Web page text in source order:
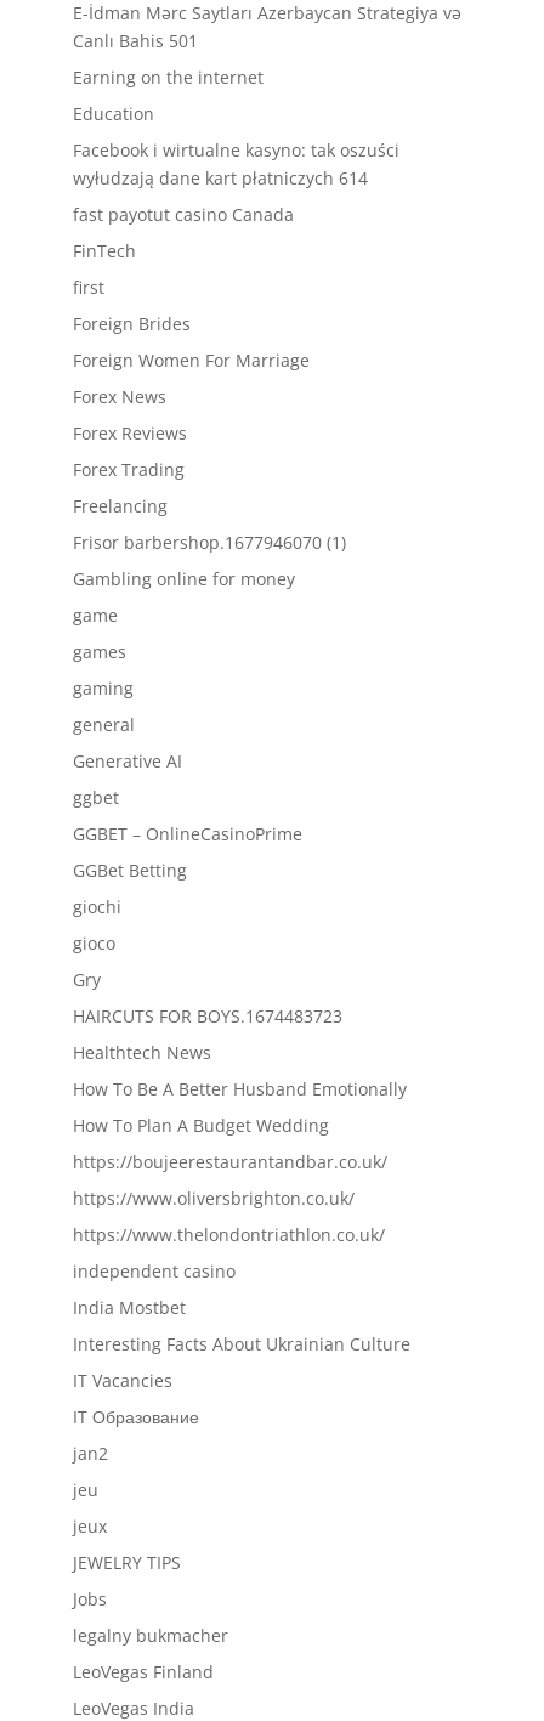
E-İdman Mərc Saytları Azerbaycan Strategiya və
Canlı Bahis 501
Earning on the internet
Education
Facebook i wirtualne kasyno: tak oszuści
wyłudzają dane kart płatniczych 614
fast payotut casino Canada
FinTech
first
Foreign Brides
Foreign Women For Marriage
Forex News
Forex Reviews
Forex Trading
Freelancing
Frisor barbershop.1677946070 (1)
Gambling online for money
game
games
gaming
general
Generative AI
ggbet
GGBET – OnlineCasinoPrime
GGBet Betting
giochi
gioco
Gry
HAIRCUTS FOR BOYS.1674483723
Healthtech News
How To Be A Better Husband Emotionally
How To Plan A Budget Wedding
https://boujeerestaurantandbar.co.uk/
https://www.oliversbrighton.co.uk/
https://www.thelondontriathlon.co.uk/
independent casino
India Mostbet
Interesting Facts About Ukrainian Culture
IT Vacancies
IT Образование
jan2
jeu
jeux
JEWELRY TIPS
Jobs
legalny bukmacher
LeoVegas Finland
LeoVegas India